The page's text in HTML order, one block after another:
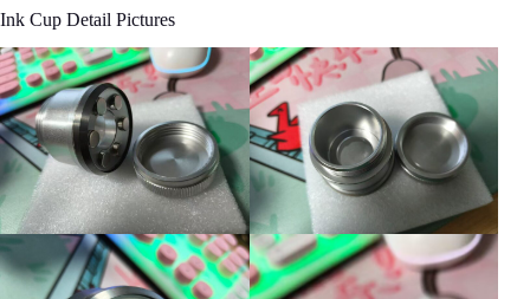
Ink Cup Detail Pictures